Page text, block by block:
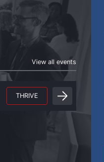
View all events
THRIVE